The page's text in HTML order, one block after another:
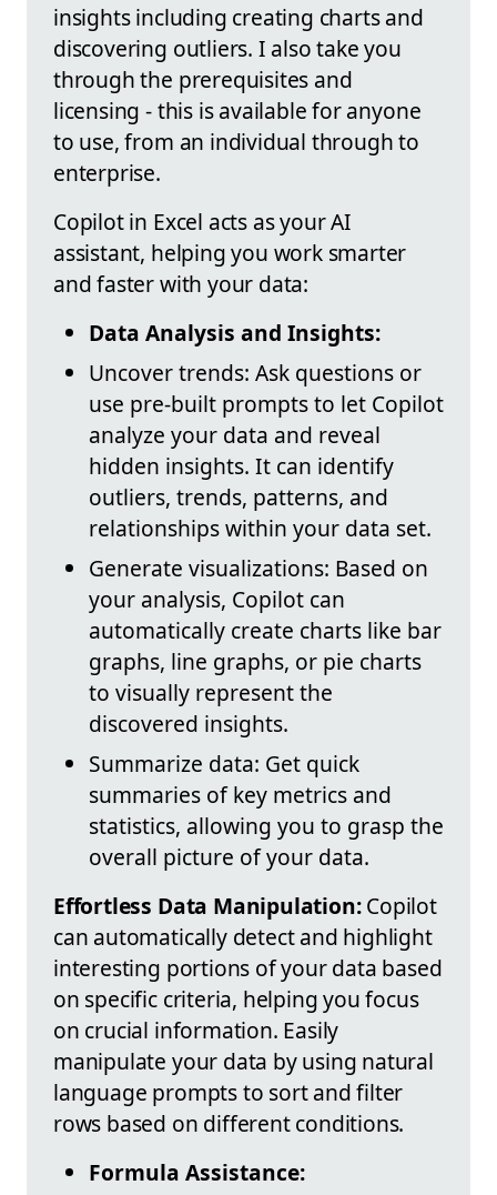
insights including creating charts and
discovering outliers. I also take you
through the prerequisites and
licensing - this is available for anyone
to use, from an individual through to
enterprise.
Copilot in Excel acts as your AI
assistant, helping you work smarter
and faster with your data:
Data Analysis and Insights:
Uncover trends: Ask questions or
use pre-built prompts to let Copilot
analyze your data and reveal
hidden insights. It can identify
outliers, trends, patterns, and
relationships within your data set.
Generate visualizations: Based on
your analysis, Copilot can
automatically create charts like bar
graphs, line graphs, or pie charts
to visually represent the
discovered insights.
Summarize data: Get quick
summaries of key metrics and
statistics, allowing you to grasp the
overall picture of your data.
Effortless Data Manipulation:Copilot
can automatically detect and highlight
interesting portions of your data based
on specific criteria, helping you focus
on crucial information. Easily
manipulate your data by using natural
language prompts to sort and filter
rows based on different conditions.
Formula Assistance: